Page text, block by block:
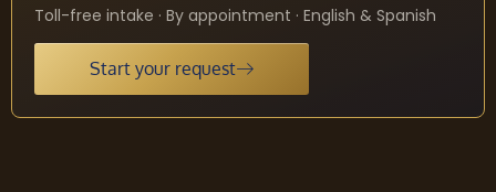
Toll-free intake · By appointment · English & Spanish
Start your request